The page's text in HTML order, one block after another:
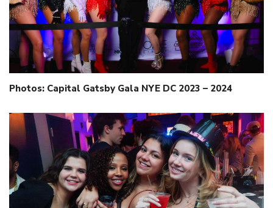
Photos: Capital Gatsby Gala NYE DC 2023 – 2024